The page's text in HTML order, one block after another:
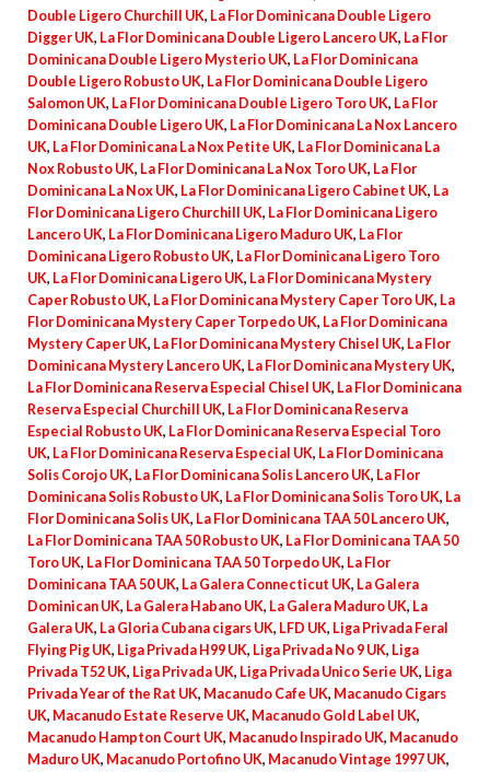
Double Ligero Churchill UK, La Flor Dominicana Double Ligero
Digger UK, La Flor Dominicana Double Ligero Lancero UK, La Flor
Dominicana Double Ligero Mysterio UK, La Flor Dominicana
Double Ligero Robusto UK, La Flor Dominicana Double Ligero
Salomon UK, La Flor Dominicana Double Ligero Toro UK, La Flor
Dominicana Double Ligero UK, La Flor Dominicana La Nox Lancero
UK, La Flor Dominicana La Nox Petite UK, La Flor Dominicana La
Nox Robusto UK, La Flor Dominicana La Nox Toro UK, La Flor
Dominicana La Nox UK, La Flor Dominicana Ligero Cabinet UK, La
Flor Dominicana Ligero Churchill UK, La Flor Dominicana Ligero
Lancero UK, La Flor Dominicana Ligero Maduro UK, La Flor
Dominicana Ligero Robusto UK, La Flor Dominicana Ligero Toro
UK, La Flor Dominicana Ligero UK, La Flor Dominicana Mystery
Caper Robusto UK, La Flor Dominicana Mystery Caper Toro UK, La
Flor Dominicana Mystery Caper Torpedo UK, La Flor Dominicana
Mystery Caper UK, La Flor Dominicana Mystery Chisel UK, La Flor
Dominicana Mystery Lancero UK, La Flor Dominicana Mystery UK,
La Flor Dominicana Reserva Especial Chisel UK, La Flor Dominicana
Reserva Especial Churchill UK, La Flor Dominicana Reserva
Especial Robusto UK, La Flor Dominicana Reserva Especial Toro
UK, La Flor Dominicana Reserva Especial UK, La Flor Dominicana
Solis Corojo UK, La Flor Dominicana Solis Lancero UK, La Flor
Dominicana Solis Robusto UK, La Flor Dominicana Solis Toro UK, La
Flor Dominicana Solis UK, La Flor Dominicana TAA 50 Lancero UK,
La Flor Dominicana TAA 50 Robusto UK, La Flor Dominicana TAA 50
Toro UK, La Flor Dominicana TAA 50 Torpedo UK, La Flor
Dominicana TAA 50 UK, La Galera Connecticut UK, La Galera
Dominican UK, La Galera Habano UK, La Galera Maduro UK, La
Galera UK, La Gloria Cubana cigars UK, LFD UK, Liga Privada Feral
Flying Pig UK, Liga Privada H99 UK, Liga Privada No 9 UK, Liga
Privada T52 UK, Liga Privada UK, Liga Privada Unico Serie UK, Liga
Privada Year of the Rat UK, Macanudo Cafe UK, Macanudo Cigars
UK, Macanudo Estate Reserve UK, Macanudo Gold Label UK,
Macanudo Hampton Court UK, Macanudo Inspirado UK, Macanudo
Maduro UK, Macanudo Portofino UK, Macanudo Vintage 1997 UK,